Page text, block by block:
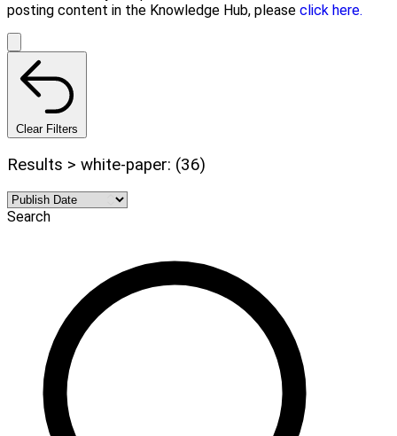
posting content in the Knowledge Hub, please click here.
Clear Filters
Results > white-paper: (36)
Search